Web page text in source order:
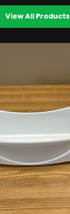
View All Products